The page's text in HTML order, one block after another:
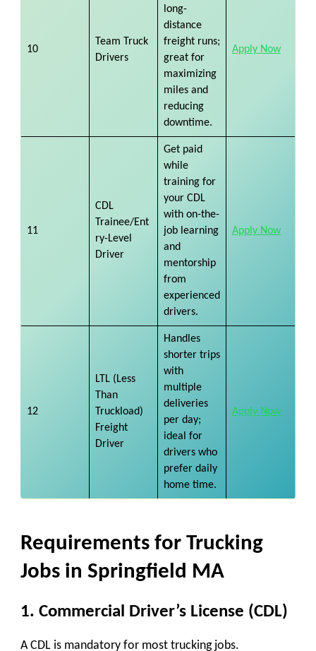
10
Team Truck
Drivers
long-
distance
freight runs;
great for
maximizing
miles and
reducing
downtime.
Apply Now
11
CDL
Trainee/Ent
ry-Level
Driver
Get paid
while
training for
your CDL
with on-the-
job learning
and
mentorship
from
experienced
drivers.
Apply Now
12
LTL (Less
Than
Truckload)
Freight
Driver
Handles
shorter trips
with
multiple
deliveries
per day;
ideal for
drivers who
prefer daily
home time.
Apply Now
Requirements for Trucking
Jobs in Springfield MA
1. Commercial Driver’s License (CDL)
A CDL is mandatory for most trucking jobs.